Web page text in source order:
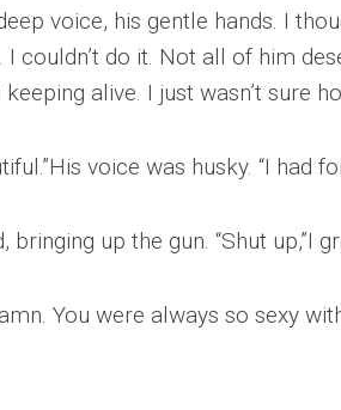
voice, his gentle hands. I
I couldn’t do it. Not all of him
alive. I just wasn’t sure
voice was husky. “I had
bringing up the gun. “Shut up,”I
You were always so sexy